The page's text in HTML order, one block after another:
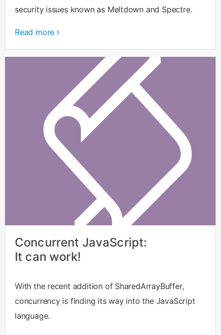
security issues known as Meltdown and Spectre.
Read more
Concurrent JavaScript:
It can work!
With the recent addition of SharedArrayBuffer,
concurrency is finding its way into the JavaScript
language.